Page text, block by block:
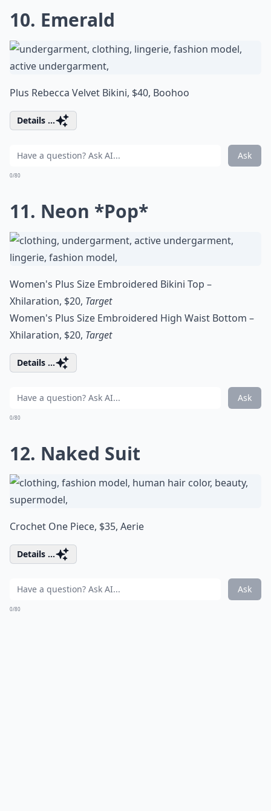
10. Emerald
Plus Rebecca Velvet Bikini, $40, Boohoo
Details ...
Ask
0/80
11. Neon *Pop*
Women's Plus Size Embroidered Bikini Top –
Xhilaration, $20, Target
Women's Plus Size Embroidered High Waist Bottom –
Xhilaration, $20, Target
Details ...
Ask
0/80
12. Naked Suit
Crochet One Piece, $35, Aerie
Details ...
Ask
0/80